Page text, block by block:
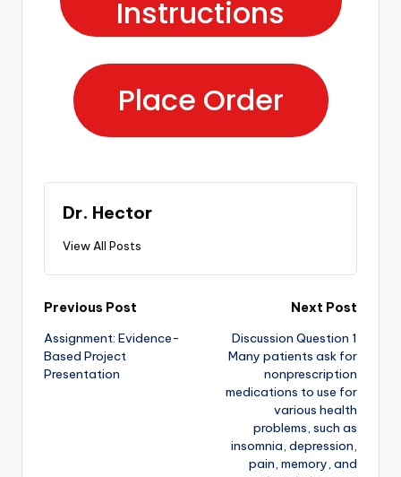
Instructions
Place Order
Dr. Hector
View All Posts
Previous Post
Assignment: Evidence-
Based Project
Presentation
Next Post
Discussion Question 1
Many patients ask for
nonprescription
medications to use for
various health
problems, such as
insomnia, depression,
pain, memory, and